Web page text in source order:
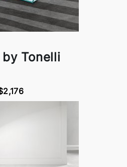
by Tonelli